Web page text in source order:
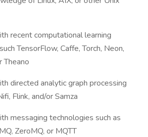
recent computational learning
TensorFlow, Caffe, Torch, Neon,
Theano
directed analytic graph processing
Flink, and/or Samza
messaging technologies such as
ZeroMQ, or MQTT